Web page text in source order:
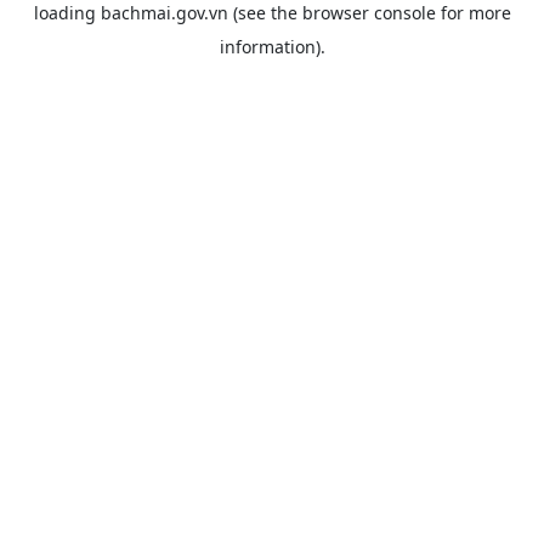
loading bachmai.gov.vn (see the browser consolefor more
information).